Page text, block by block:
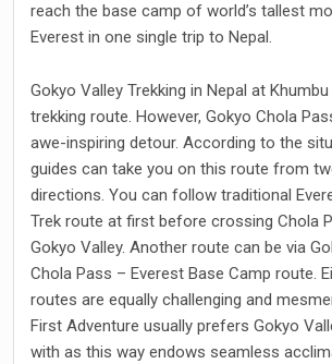
reach the base camp of world’s tallest
Everest in one single trip to Nepal.
Gokyo Valley Trekking in Nepal at
trekking route. However, Gokyo Chola
awe-inspiring detour. According to the
guides can take you on this route from
directions. You can follow traditional
Trek route at first before crossing Chola
Gokyo Valley. Another route can be via
Chola Pass – Everest Base Camp route.
routes are equally challenging and
First Adventure usually prefers Gokyo
with as this way endows seamless